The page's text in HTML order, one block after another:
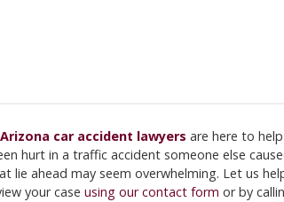
Arizona car accident lawyers are here to
hurt in a traffic accident someone else
lie ahead may seem overwhelming. Let us
your case using our contact form or by